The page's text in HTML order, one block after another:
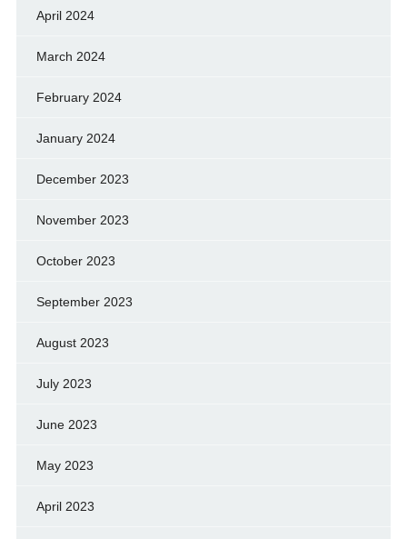
April 2024
March 2024
February 2024
January 2024
December 2023
November 2023
October 2023
September 2023
August 2023
July 2023
June 2023
May 2023
April 2023